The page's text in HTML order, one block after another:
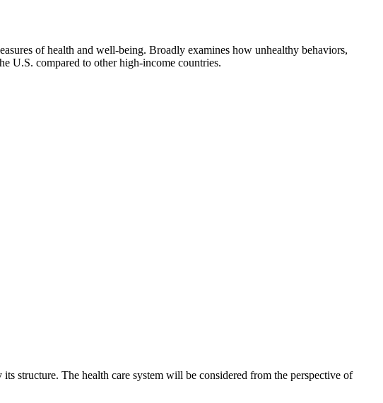
of health and well-being. Broadly examines how unhealthy behaviors,
U.S. compared to other high-income countries.
structure. The health care system will be considered from the perspective of